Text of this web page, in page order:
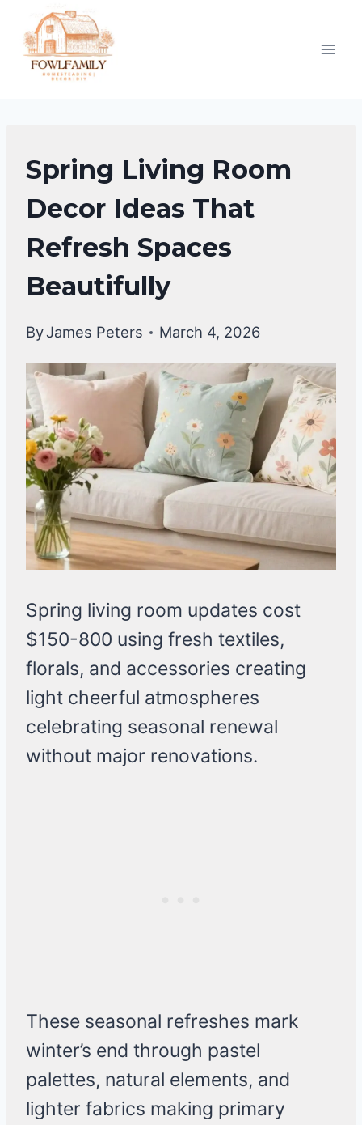
content
LIVING
ROOM
DECOR
Spring Living Room
Decor Ideas That
Refresh Spaces
Beautifully
ByJames Peters March 4, 2026
Spring living room updates cost
$150-800 using fresh textiles,
florals, and accessories creating
light cheerful atmospheres
celebrating seasonal renewal
without major renovations.
These seasonal refreshes mark
winter’s end through pastel
palettes, natural elements, and
lighter fabrics making primary